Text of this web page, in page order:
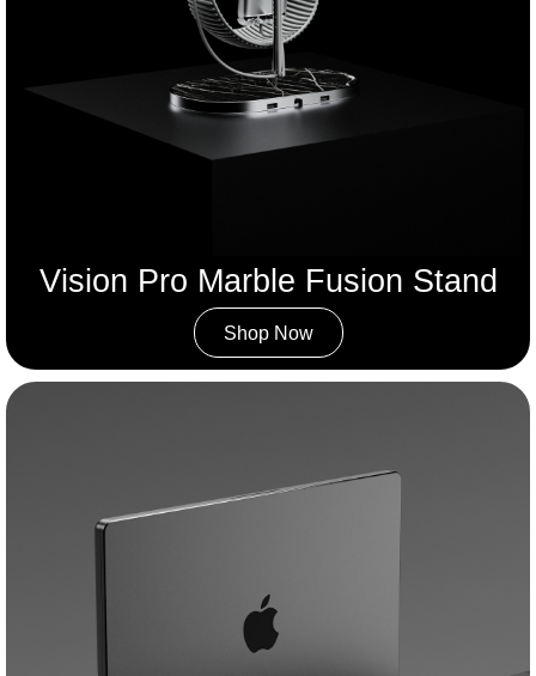
Vision Pro Marble Fusion Stand
Shop Now